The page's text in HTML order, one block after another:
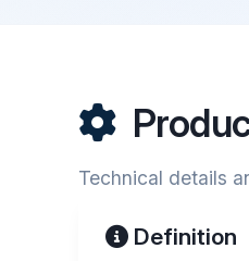
Technical details
Definition